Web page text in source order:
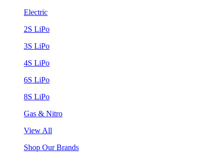
Electric
2S LiPo
3S LiPo
4S LiPo
6S LiPo
8S LiPo
Gas & Nitro
View All
Shop Our Brands